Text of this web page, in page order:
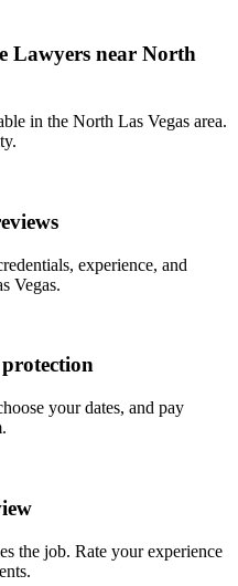
Lawyers near North
in the North Las Vegas area.
experience, and
Vegas.
your dates, and pay
the job. Rate your experience